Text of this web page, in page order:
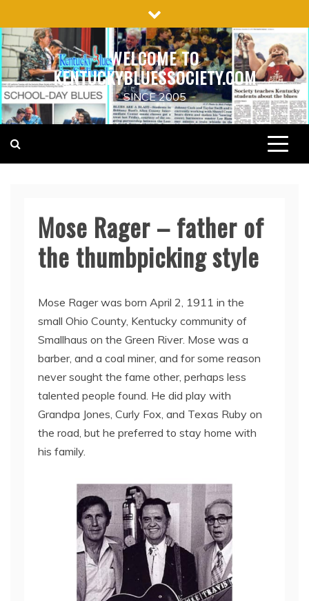
to
content
WELCOME TO
KENTUCKYBLUESSOCIETY.COM
SINCE 2005
Mose Rager – father of
the thumbpicking style
Mose Rager was born April 2, 1911 in the
small Ohio County, Kentucky community of
Smallhaus on the Green River. Mose was a
barber, and a coal miner, and for some reason
never sought the fame other, perhaps less
talented people found. He did play with
Grandpa Jones, Curly Fox, and Texas Ruby on
the road, but he preferred to stay home with
his family.